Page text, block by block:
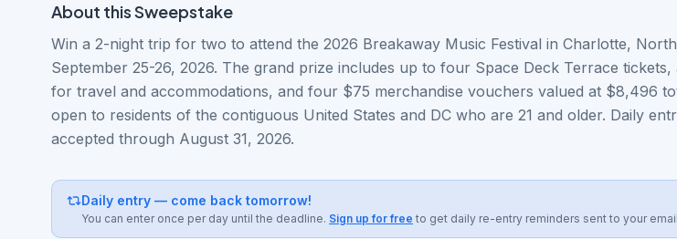
About thisSweepstake
Win a 2-night trip for two to attend the 2026 Breakaway Music Festival in Charlotte,
September 25-26, 2026. The grand prize includes up to four Space Deck Terrace
for travel and accommodations, and four $75 merchandise vouchers valued at $8,496
open to residents of the contiguous United States and DC who are 21 and older. Daily
accepted through August 31, 2026.
Daily entry — come back tomorrow!
You can enter once per day until the deadline. Sign up for free to get daily re-entry reminders sent to your